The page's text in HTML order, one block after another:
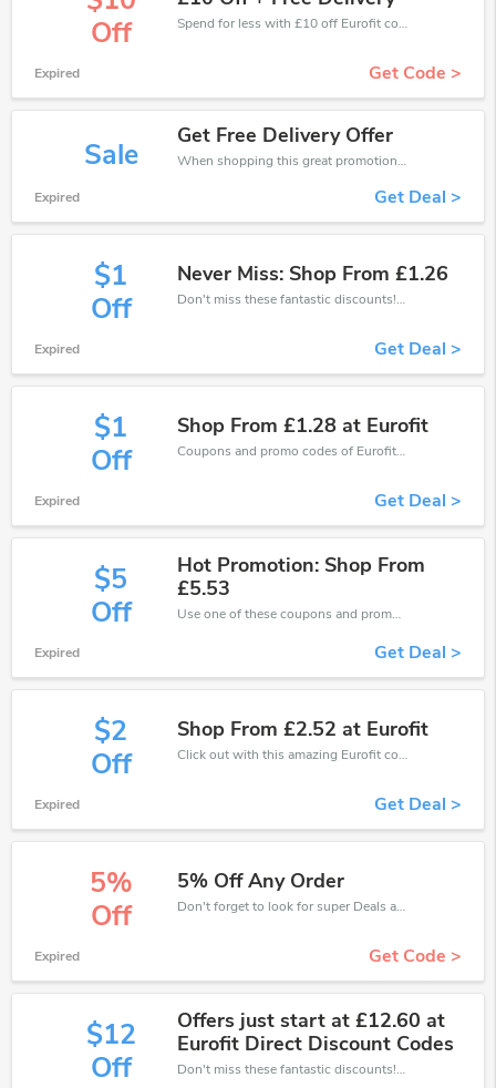
Off
Spend for less with £10 off Eurofit coupons when you shopping online.
Expired Get Code >
Sale
Get Free Delivery Offer
When shopping this great promotion。
Expired Get Deal >
$1
Off
Never Miss: Shop From £1.26
Don't miss these fantastic discounts! Grab this offer to get extra £1 discount at Eurofit store. Save £1 or above from Eurofit.
Expired Get Deal >
$1
Off
Shop From £1.28 at Eurofit
Coupons and promo codes of Eurofit, get £1 discount of your order. Time to limited offer!
Expired Get Deal >
$5
Off
Hot Promotion: Shop From
£5.53
Use one of these coupons and promo codes for Eurofit and save up to £5. Shop online and save now!
Expired Get Deal >
$2
Off
Shop From £2.52 at Eurofit
Click out with this amazing Eurofit coupons. It's now starting at £2 off
Expired Get Deal >
5%
Off
5% Off Any Order
Don't forget to look for super Deals and get fantastic discounts of up to 5%!
Expired Get Code >
$12
Off
Offers just start at £12.60 at
Eurofit Direct Discount Codes
Don't miss these fantastic discounts! Grab this offer to get extra £12 discount at Eurofit store. Save £12 or above from Eurofit.